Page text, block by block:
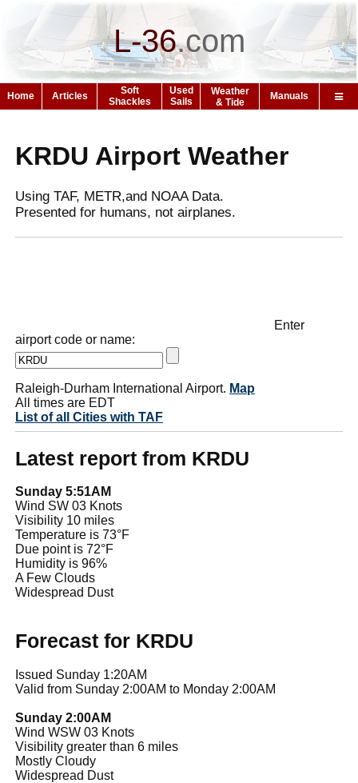
L-36.com
Home Articles
Soft
Shackles
Used
Sails
Weather
& Tide
Manuals
KRDU Airport Weather
Using TAF, METR,and NOAA Data.
Presented for humans, not airplanes.
Enter
airport code or name:
Raleigh-Durham International Airport. Map
All times are EDT
List of all Cities with TAF
Latest report from KRDU
Sunday 5:51AM
Wind SW 03 Knots
Visibility 10 miles
Temperature is 73°F
Due point is 72°F
Humidity is 96%
A Few Clouds
Widespread Dust
Forecast for KRDU
Issued Sunday 1:20AM
Valid from Sunday 2:00AM to Monday 2:00AM
Sunday 2:00AM
Wind WSW 03 Knots
Visibility greater than 6 miles
Mostly Cloudy
Widespread Dust